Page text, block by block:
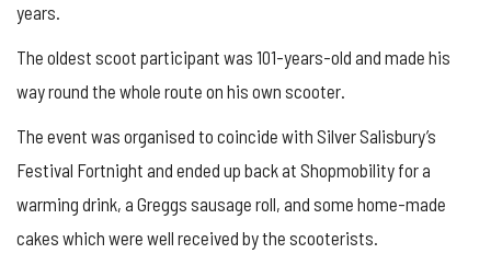
years.
The oldest scoot participant was 101-years-old and made his
way round the whole route on his own scooter.
The event was organised to coincide with Silver Salisbury’s
Festival Fortnight and ended up back at Shopmobility for a
warming drink, a Greggs sausage roll, and some home-made
cakes which were well received by the scooterists.